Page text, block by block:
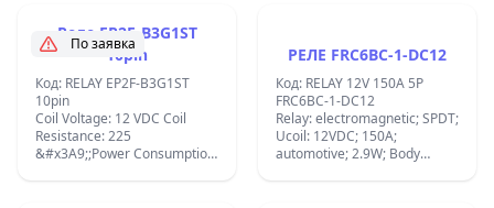
am3-12p ;
По заявка
Реле EP2F-B3G1ST
10pin
Код: RELAY EP2F-B3G1ST
10pin
Coil Voltage: 12 VDC Coil
Resistance: 225
&#x3A9;;Power Consumption:
РЕЛЕ FRC6BC-1-DC12
Код: RELAY 12V 150A 5P
FRC6BC-1-DC12
Relay: electromagnetic; SPDT;
Ucoil: 12VDC; 150A;
automotive; 2.9W; Body